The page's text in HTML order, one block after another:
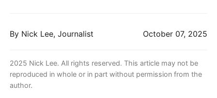
By Nick Lee, Journalist October 07, 2025
2025 Nick Lee. All rights reserved. This article may not be
reproduced in whole or in part without permission from the
author.